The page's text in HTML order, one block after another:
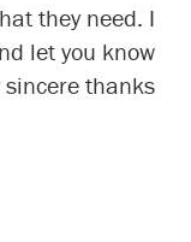
they need. I
let you know
thanks